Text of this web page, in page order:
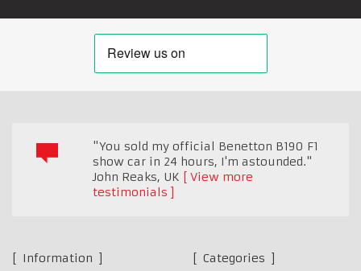
"You sold my official Benetton B190 F1
show car in 24 hours, I'm astounded."
John Reaks, UK
View more
testimonials
Information
Categories